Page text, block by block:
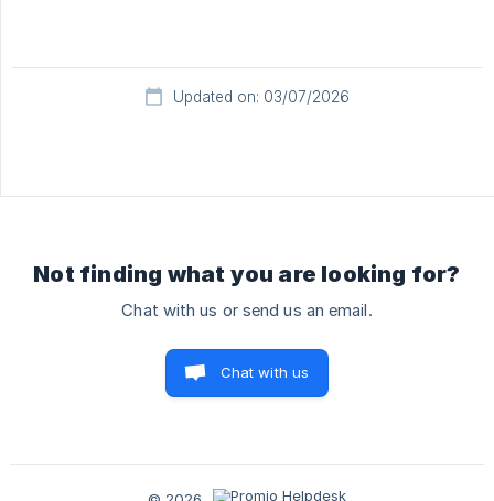
Updated on: 03/07/2026
Not finding what you are looking for?
Chat with us or send us an email.
Chat with us